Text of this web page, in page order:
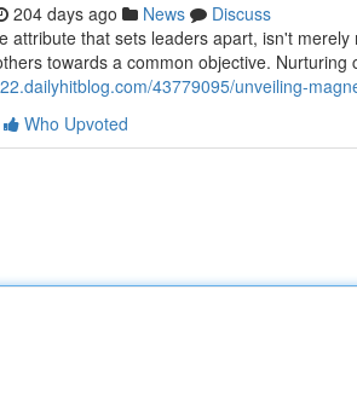
204 days ago News
Discuss
attribute that sets leaders apart, isn't
towards a common objective. Nurturing
43779095/unveiling-
Who Upvoted